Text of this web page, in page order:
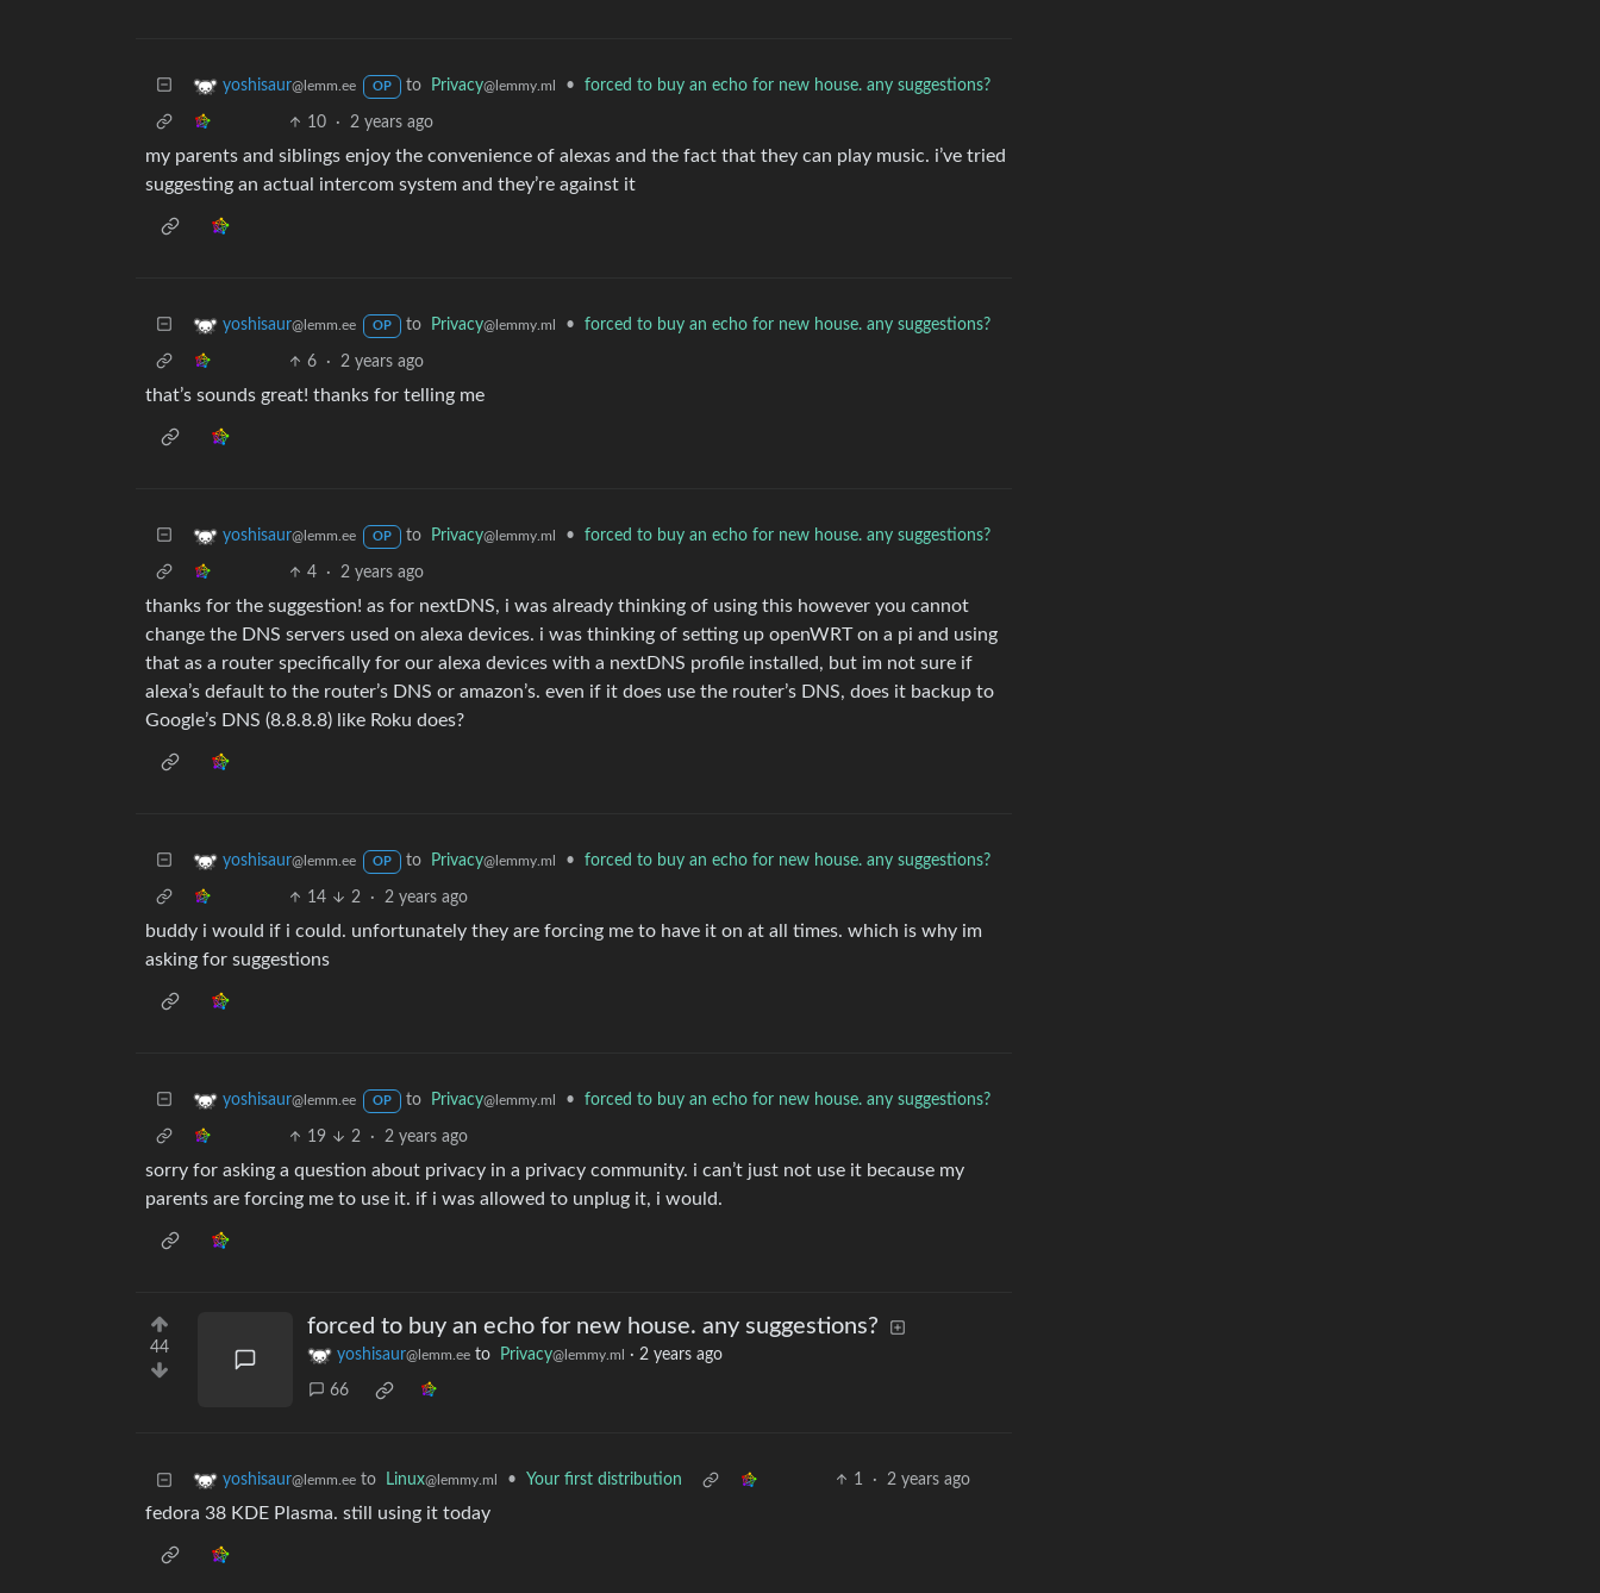
yoshisaur@lemm.ee OP to Privacy@lemmy.ml • forced to buy an echo for new house. any suggestions?
10 · 2 years ago
my parents and siblings enjoy the convenience of alexas and the fact that they can play music. i’ve tried
suggesting an actual intercom system and they’re against it
yoshisaur@lemm.ee OP to Privacy@lemmy.ml • forced to buy an echo for new house. any suggestions?
6 · 2 years ago
that’s sounds great! thanks for telling me
yoshisaur@lemm.ee OP to Privacy@lemmy.ml • forced to buy an echo for new house. any suggestions?
4 · 2 years ago
thanks for the suggestion! as for nextDNS, i was already thinking of using this however you cannot
change the DNS servers used on alexa devices. i was thinking of setting up openWRT on a pi and using
that as a router specifically for our alexa devices with a nextDNS profile installed, but im not sure if
alexa’s default to the router’s DNS or amazon’s. even if it does use the router’s DNS, does it backup to
Google’s DNS (8.8.8.8) like Roku does?
yoshisaur@lemm.ee OP to Privacy@lemmy.ml • forced to buy an echo for new house. any suggestions?
14 2 · 2 years ago
buddy i would if i could. unfortunately they are forcing me to have it on at all times. which is why im
asking for suggestions
yoshisaur@lemm.ee OP to Privacy@lemmy.ml • forced to buy an echo for new house. any suggestions?
19 2 · 2 years ago
sorry for asking a question about privacy in a privacy community. i can’t just not use it because my
parents are forcing me to use it. if i was allowed to unplug it, i would.
44
forced to buy an echo for new house. any suggestions?
yoshisaur@lemm.ee to Privacy@lemmy.ml · 2 years ago
66
yoshisaur@lemm.ee to Linux@lemmy.ml • Your first distribution 1 · 2 years ago
fedora 38 KDE Plasma. still using it today